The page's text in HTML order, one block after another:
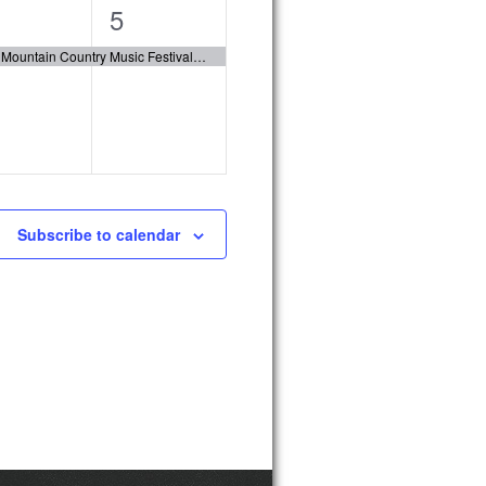
Fox Mountain Country Music Festival 2023
1
event,
5
Subscribe to calendar